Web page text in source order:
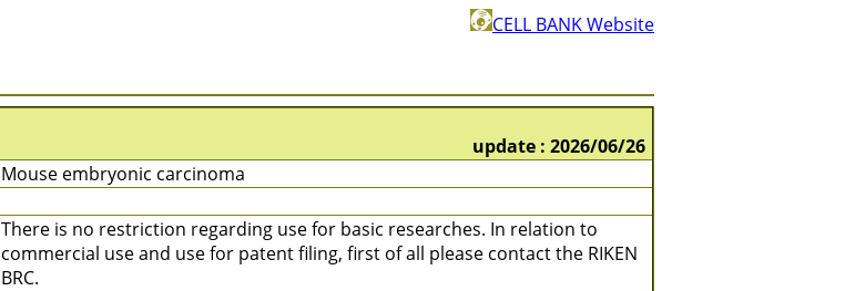
CELL BANK Website
update : 2026/06/26
Mouse embryonic carcinoma
There is no restriction regarding use for basic researches. In relation to
commercial use and use for patent filing, first of all please contact the RIKEN
BRC.